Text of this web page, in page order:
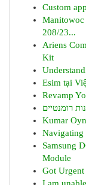
Custom
Manitowoc
208/23...
Ariens
Kit
Esim tại
Revamp
רומנטיים
Kumar
Navigating
Samsung
Module
Got Urgent